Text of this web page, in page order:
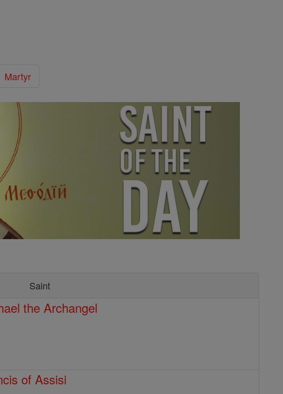
Martyr
Saint
the Archangel
of Assisi